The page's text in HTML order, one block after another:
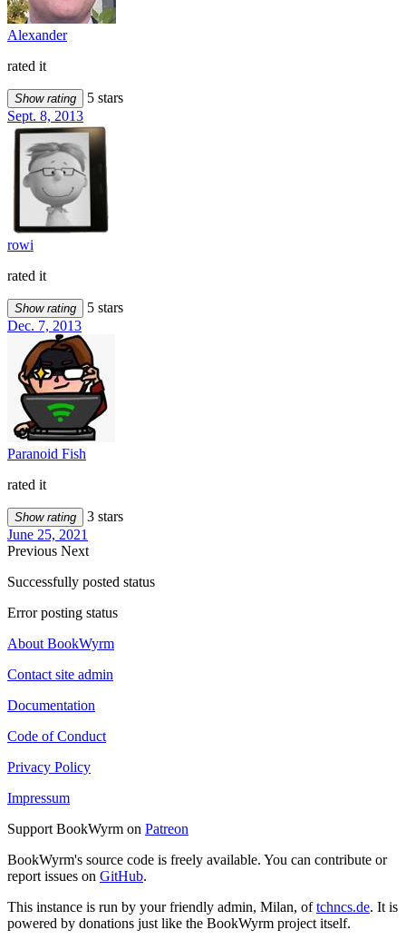
Alexander
rated it
Show rating
5 stars
Sept. 8, 2013
rowi
rated it
Show rating
5 stars
Dec. 7, 2013
Paranoid Fish
rated it
Show rating
3 stars
June 25, 2021
Previous Next
Successfully posted status
Error posting status
About BookWyrm
Contact site admin
Documentation
Code of Conduct
Privacy Policy
Impressum
Support BookWyrm on Patreon
BookWyrm's source code is freely available. You can contribute or
report issues on GitHub.
This instance is run by your friendly admin, Milan, oftchncs.de. It is
powered by donations just like the BookWyrm project itself.